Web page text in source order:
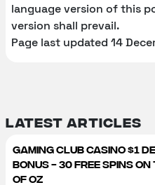
language version of this
version shall prevail.
Page last updated 14
Latest articles
GAMING CLUB CASINO $1
BONUS - 30 FREE SPINS ON
OF OZ